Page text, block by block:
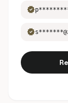
verified
verified